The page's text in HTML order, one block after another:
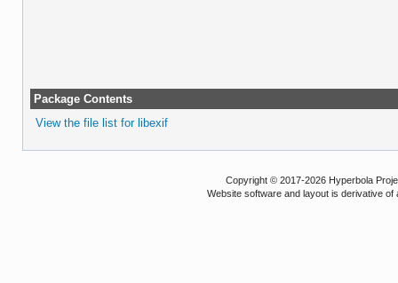
Package Contents
View the file list for libexif
Copyright © 2017-2026 Hyperbola
Website software and layout is derivative